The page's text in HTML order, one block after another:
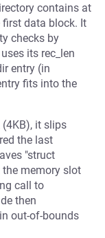
contains at
first data block. It
checks by
its rec_len
entry (in
fits into the
(4KB), it slips
the last
"struct
the memory slot
call to
then
out-of-bounds